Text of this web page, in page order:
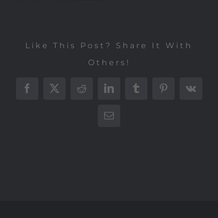
Like This Post? Share It With
Others!
Facebook
X RedditLinkedInTumblrPinterest
Vk
E-